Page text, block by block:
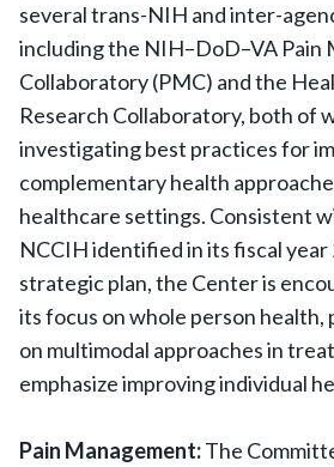
several trans-NIH and inter-
including the NIH–DoD–VA Pain
Collaboratory (PMC) and the
Research Collaboratory, both of
investigating best practices for
complementary health
healthcare settings. Consistent
NCCIH identified in its fiscal
strategic plan, the Center is
its focus on whole person
on multimodal approaches in
emphasize improving individual
Pain Management:The